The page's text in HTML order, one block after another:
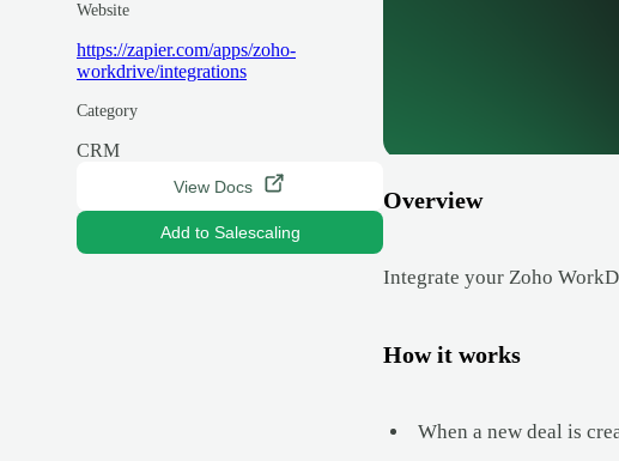
Website
https://zapier.com/apps/zoho-
workdrive/integrations
Category
CRM
View Docs
Add to Salescaling
Overview
Integrate your Zoho
How it works
When a new deal is